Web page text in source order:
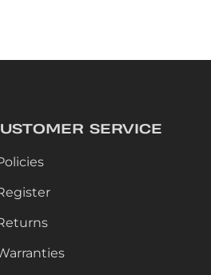
SERVICE